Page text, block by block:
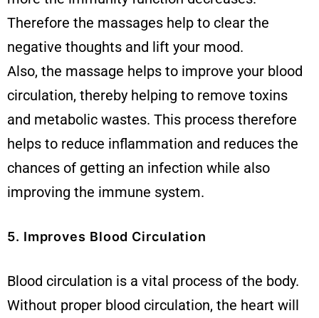
Therefore the massages help to clear the
negative thoughts and lift your mood.
Also, the massage helps to improve your blood
circulation, thereby helping to remove toxins
and metabolic wastes. This process therefore
helps to reduce inflammation and reduces the
chances of getting an infection while also
improving the immune system.
5. Improves Blood Circulation
Blood circulation is a vital process of the body.
Without proper blood circulation, the heart will